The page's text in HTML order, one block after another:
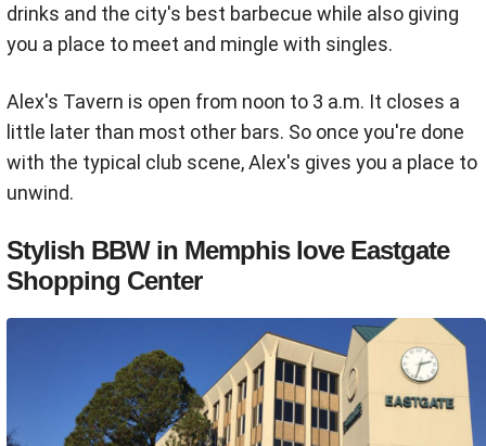
drinks and the city's best barbecue while also giving
you a place to meet and mingle with singles.
Alex's Tavern is open from noon to 3 a.m. It closes a
little later than most other bars. So once you're done
with the typical club scene, Alex's gives you a place to
unwind.
Stylish BBW in Memphis love Eastgate
Shopping Center